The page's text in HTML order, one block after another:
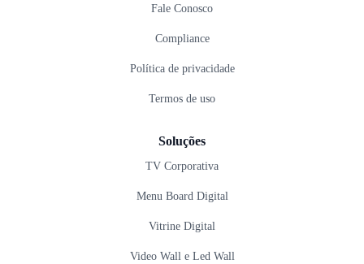
Fale Conosco
Compliance
Política de privacidade
Termos de uso
Soluções
TV Corporativa
Menu Board Digital
Vitrine Digital
Video Wall e Led Wall